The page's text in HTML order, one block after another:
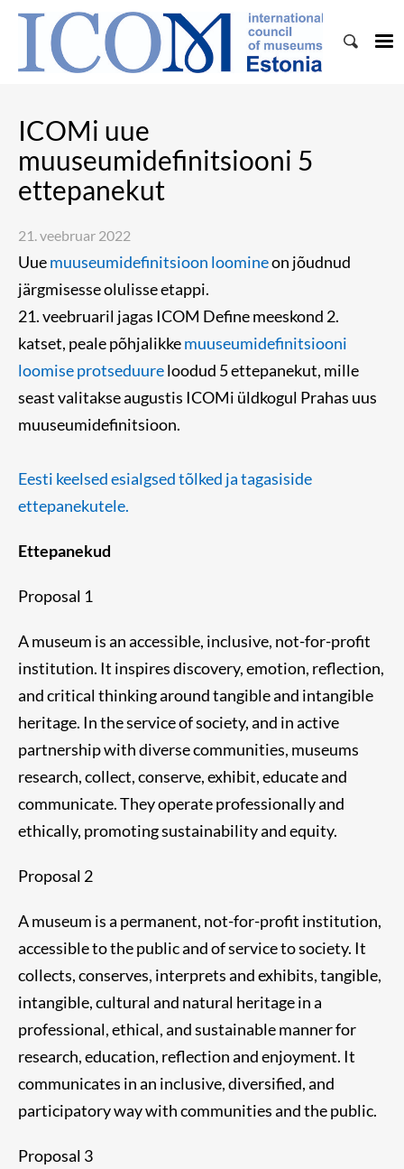
ICOMi uue
muuseumidefinitsiooni 5
ettepanekut
21. veebruar 2022
Uuemuuseumidefinitsioon loomineon jõudnud
järgmisesse olulisse etappi.
21. veebruaril jagas ICOM Define meeskond 2.
katset, peale põhjalikkemuuseumidefinitsiooni
loomise protseduureloodud 5 ettepanekut, mille
seast valitakse augustis ICOMi üldkogul Prahas uus
muuseumidefinitsioon.
Eesti keelsed esialgsed tõlked ja tagasiside
ettepanekutele.
Ettepanekud
Proposal 1
A museum is an accessible, inclusive, not-for-profit
institution. It inspires discovery, emotion, reflection,
and critical thinking around tangible and intangible
heritage. In the service of society, and in active
partnership with diverse communities, museums
research, collect, conserve, exhibit, educate and
communicate. They operate professionally and
ethically, promoting sustainability and equity.
Proposal 2
A museum is a permanent, not-for-profit institution,
accessible to the public and of service to society. It
collects, conserves, interprets and exhibits, tangible,
intangible, cultural and natural heritage in a
professional, ethical, and sustainable manner for
research, education, reflection and enjoyment. It
communicates in an inclusive, diversified, and
participatory way with communities and the public.
Proposal 3